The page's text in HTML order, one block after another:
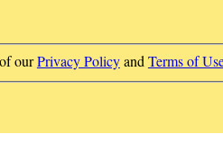
ourPrivacy Policyand Terms of